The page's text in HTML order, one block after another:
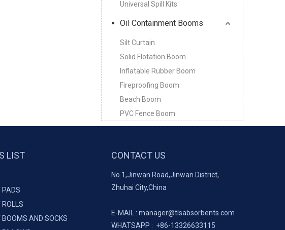
Universal Spill Kits
Oil Containment Booms
Silt Curtain
Solid Flotation Boom
Inflatable Rubber Boom
Fireproofing Boom
Beach Boom
PVC Fence Boom
LIST
PADS
AND SOCKS
CONTACT US
No.1,Jinwan Road,Jinwan District,
Zhuhai City,China
E-MAIL : manager@tlsabsorbents.com
WHATSAPP : +86-13326633115